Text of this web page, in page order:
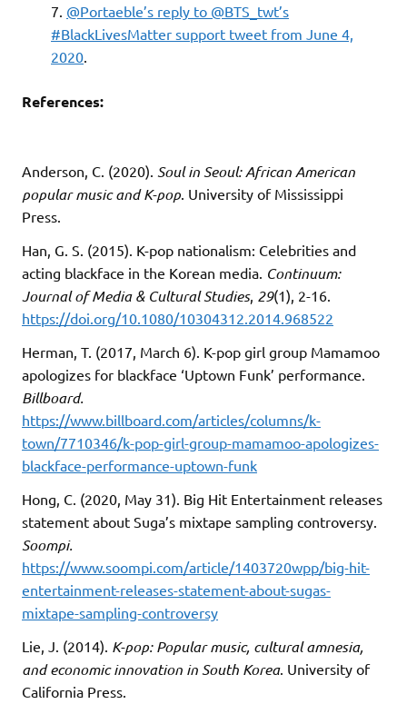
@Portaeble’s reply to @BTS_twt’s
#BlackLivesMatter support tweet from June 4,
2020
References:
Anderson, C. (2020). Soul in Seoul: African American
popular music and K-pop . University of Mississippi
Press.
Han, G. S. (2015). K-pop nationalism: Celebrities and
acting blackface in the Korean media. Continuum:
Journal of Media & Cultural Studies, 29(1), 2-16.
https://doi.org/10.1080/10304312.2014.968522
Herman, T. (2017, March 6). K-pop girl group Mamamoo
apologizes for blackface ‘Uptown Funk’ performance.
Billboard.
https://www.billboard.com/articles/columns/k-
town/7710346/k-pop-girl-group-mamamoo-apologizes-
blackface-performance-uptown-funk
Hong, C. (2020, May 31). Big Hit Entertainment releases
statement about Suga’s mixtape sampling controversy.
Soompi.
https://www.soompi.com/article/1403720wpp/big-hit-
entertainment-releases-statement-about-sugas-
mixtape-sampling-controversy
Lie, J. (2014). K-pop: Popular music, cultural amnesia,
and economic innovation in South Korea. University of
California Press.